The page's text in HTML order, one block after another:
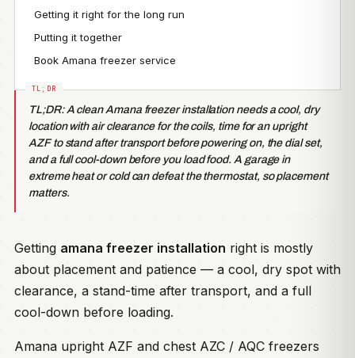
Getting it right for the long run
Putting it together
Book Amana freezer service
TL;DR: A clean Amana freezer installation needs a cool, dry
location with air clearance for the coils, time for an upright
AZF to stand after transport before powering on, the dial set,
and a full cool-down before you load food. A garage in
extreme heat or cold can defeat the thermostat, so placement
matters.
Getting amana freezer installation right is mostly
about placement and patience — a cool, dry spot with
clearance, a stand-time after transport, and a full
cool-down before loading.
Amana upright AZF and chest AZC / AQC freezers